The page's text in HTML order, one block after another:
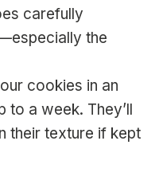
carefully
the
cookies in an
to a week. They’ll
their texture if kept